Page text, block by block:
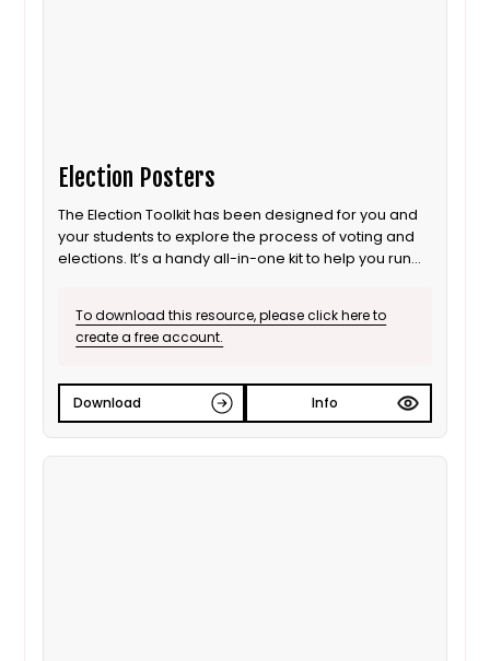
Election Posters
The Election Toolkit has been designed for you and
your students to explore the process of voting and
elections. It’s a handy all-in-one kit to help you run
To download this resource, please click here to
create a free account.
Download Info